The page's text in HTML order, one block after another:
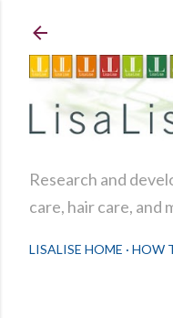
Research and
care, hair care, and
LISALISE HOME HOW